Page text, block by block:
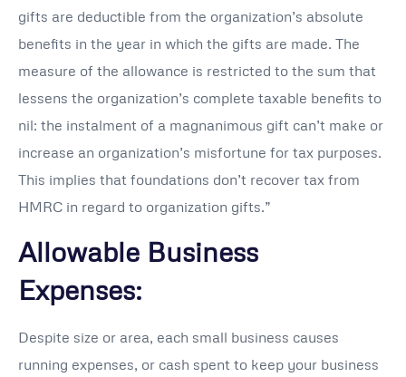
gifts are deductible from the organization’s absolute
benefits in the year in which the gifts are made. The
measure of the allowance is restricted to the sum that
lessens the organization’s complete taxable benefits to
nil: the instalment of a magnanimous gift can’t make or
increase an organization’s misfortune for tax purposes.
This implies that foundations don’t recover tax from
HMRC in regard to organization gifts.”
Allowable Business
Expenses:
Despite size or area, each small business causes
running expenses, or cash spent to keep your business